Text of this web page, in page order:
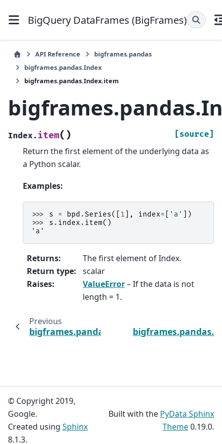
BigQuery DataFrames (BigFrames)
API Reference
bigframes.pandas
bigframes.pandas.Index
bigframes.pandas.Index.item
Index. item( ) [source]
Return the first element of the underlying data as
a Python scalar.
Examples:
>>> s = bpd .Series([ 1 ], index= 'a'
])
>>> s . index . item()
'a'
Returns:
The first element of Index.
Return type:
scalar
Raises: ValueError– If the data is not
length = 1.
Previous
bigframes.pandas.Index.isin
© Copyright 2019,
Google.
Created using Sphinx
8.1.3.
Built with the PyData Sphinx
Theme0.19.0.